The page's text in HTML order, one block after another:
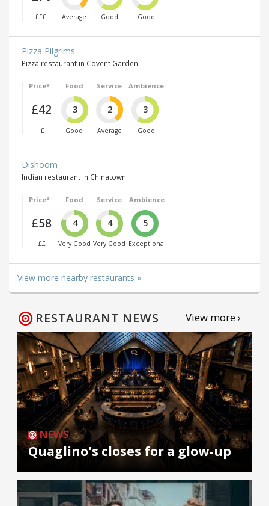
£££ Average Good Good
Pizza Pilgrims
Pizza restaurant in Covent Garden
Price*
£42
£
Food
3
Good
Service
2
Average
Ambience
3
Good
Dishoom
Indian restaurant in Chinatown
Price*
£58
££
Food
4
Very Good
Service
4
Very Good
Ambience
5
Exceptional
View more nearby restaurants »
RESTAURANT NEWS View more ›
NEWS
Quaglino's closes for a glow-up